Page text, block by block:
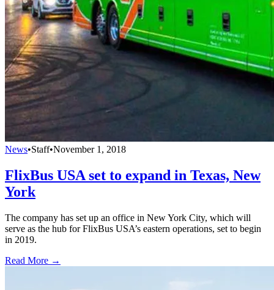
News•Staff•November 1, 2018
FlixBus USA set to expand in Texas, New
York
The company has set up an office in New York City, which will
serve as the hub for FlixBus USA’s eastern operations, set to begin
in 2019.
Read More →